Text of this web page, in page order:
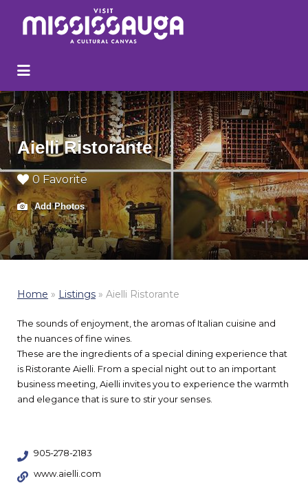
Search
Aielli Ristorante
0 Favorite
Add Photos
Home » Listings » Aielli Ristorante
The sounds of enjoyment, the aromas of Italian cuisine and
the nuances of fine wines.
These are the ingredients of a special dining experience that
is Ristorante Aielli. From a special night out to an important
business meeting, Aielli invites you to experience the warmth
and elegance that is sure to stir your senses.
905-278-2183
www.aielli.com